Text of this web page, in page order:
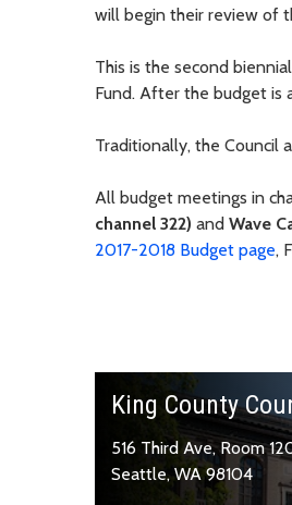
will begin their review of
This is the second
Fund. After the budget
Traditionally, the Council
All budget meetings in
channel 322) and Wave
2017-2018 Budget page,
King County
516 Third Ave, Room
Seattle, WA 98104